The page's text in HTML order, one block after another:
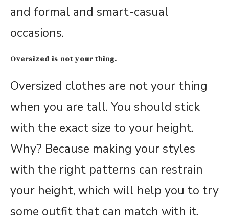
and formal and smart-casual
occasions.
Oversized is not your thing.
Oversized clothes are not your thing
when you are tall. You should stick
with the exact size to your height.
Why? Because making your styles
with the right patterns can restrain
your height, which will help you to try
some outfit that can match with it.